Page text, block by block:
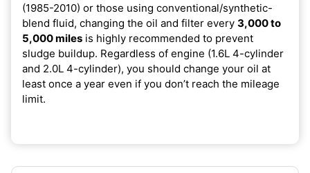
(1985-2010) or those using conventional/synthetic-
blend fluid, changing the oil and filter every 3,000 to
5,000 miles is highly recommended to prevent
sludge buildup. Regardless of engine (1.6L 4-cylinder
and 2.0L 4-cylinder), you should change your oil at
least once a year even if you don’t reach the mileage
limit.